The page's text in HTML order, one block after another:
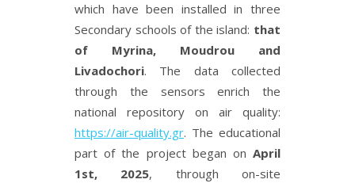
which have been installed in three
Secondary schools of the island: that
of Myrina, Moudrou and
Livadochori. The data collected
through the sensors enrich the
national repository on air quality:
https://air-quality.gr. The educational
part of the project began on April
1st, 2025, through on-site